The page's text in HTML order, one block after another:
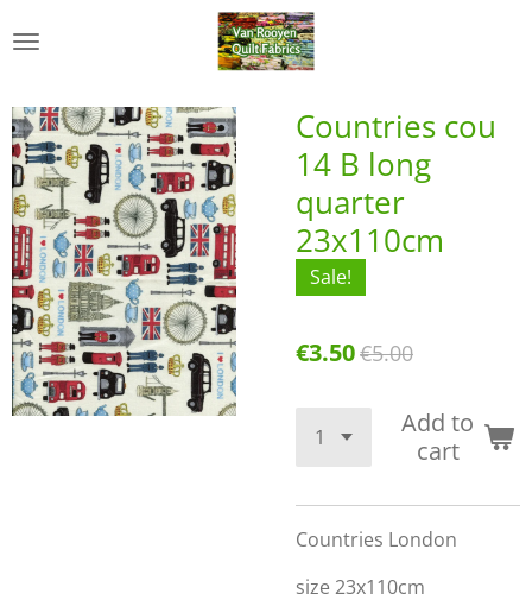
to
content
Countries cou
14 B long
quarter
23x110cm
Sale!
€3.50€5.00
Add to
cart
Countries London
size 23x110cm